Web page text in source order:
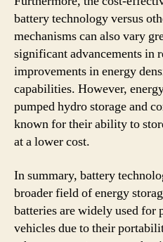
battery technology versus
mechanisms can also vary
significant advancements in
improvements in energy
capabilities. However,
pumped hydro storage and
known for their ability to
at a lower cost.
In summary, battery
broader field of energy
batteries are widely used for
vehicles due to their